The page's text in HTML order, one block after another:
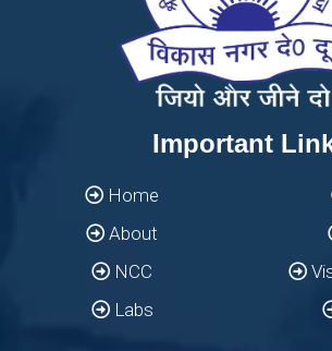
Important
Home
About
NCC
Labs